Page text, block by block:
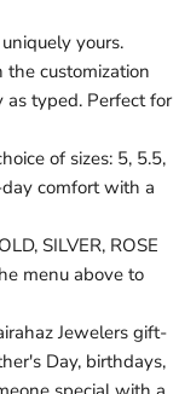
yours.
customization
typed. Perfect for
of sizes: 5, 5.5,
comfort with a
SILVER, ROSE
menu above to
Jewelers gift-
Day, birthdays,